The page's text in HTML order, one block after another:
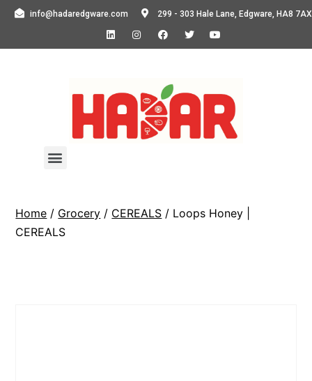
info@hadaredgware.com 299 - 303 Hale Lane, Edgware, HA8 7AX
Home / Grocery / CEREALS / Loops Honey |
CEREALS